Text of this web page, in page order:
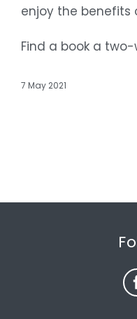
enjoy the benefits
Find a book a
7 May 2021